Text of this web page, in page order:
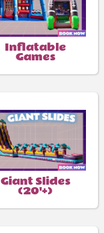
Inflatable
Games
Giant Slides
(20'+)